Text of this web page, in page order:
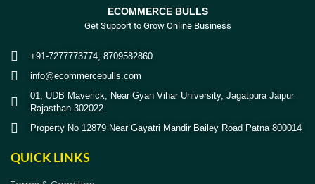
ECOMMERCE BULLS
Get Support to Grow Online Business
+91-7277773774, 8709582860
info@ecommercebulls.com
01, UDB Maverick, Near Gyan Vihar University, Jagatpura Jaipur
Rajasthan-302022
Property No 12879 Near Gayatri Mandir Bailey Road Patna 800014
QUICK LINKS